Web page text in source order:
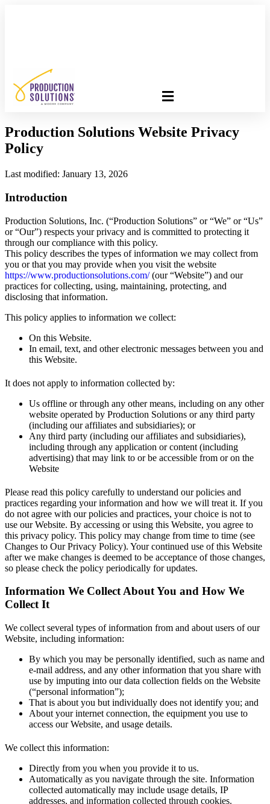
Production Solutions Website Privacy
Policy
Last modified: January 13, 2026
Introduction
Production Solutions, Inc. (“Production Solutions” or “We” or “Us”
or “Our”) respects your privacy and is committed to protecting it
through our compliance with this policy.
This policy describes the types of information we may collect from
you or that you may provide when you visit the website
https://www.productionsolutions.com/(our “Website”) and our
practices for collecting, using, maintaining, protecting, and
disclosing that information.
This policy applies to information we collect:
On this Website.
In email, text, and other electronic messages between you and
this Website.
It does not apply to information collected by:
Us offline or through any other means, including on any other
website operated by Production Solutions or any third party
(including our affiliates and subsidiaries); or
Any third party (including our affiliates and subsidiaries),
including through any application or content (including
advertising) that may link to or be accessible from or on the
Website
Please read this policy carefully to understand our policies and
practices regarding your information and how we will treat it. If you
do not agree with our policies and practices, your choice is not to
use our Website. By accessing or using this Website, you agree to
this privacy policy. This policy may change from time to time (see
Changes to Our Privacy Policy). Your continued use of this Website
after we make changes is deemed to be acceptance of those changes,
so please check the policy periodically for updates.
Information We Collect About You and How We
Collect It
We collect several types of information from and about users of our
Website, including information:
By which you may be personally identified, such as name and
e-mail address, and any other information that you share with
use by imputing into our data collection fields on the Website
(“personal information”);
That is about you but individually does not identify you; and
About your internet connection, the equipment you use to
access our Website, and usage details.
We collect this information:
Directly from you when you provide it to us.
Automatically as you navigate through the site. Information
collected automatically may include usage details, IP
addresses, and information collected through cookies.